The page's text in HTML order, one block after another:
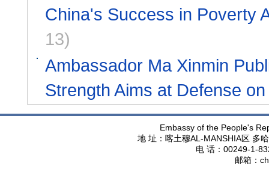
China's Success in Poverty
13)
Ambassador Ma Xinmin
Strength Aims at Defense
Embassy of the People's
地 址：喀土穆AL-MANSHIA区 多
电 话： 00249-1-
邮箱：